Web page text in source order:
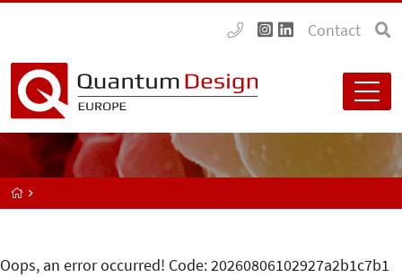
Contact
Oops, an error occurred! Code: 20260806102927a2b1c7b1